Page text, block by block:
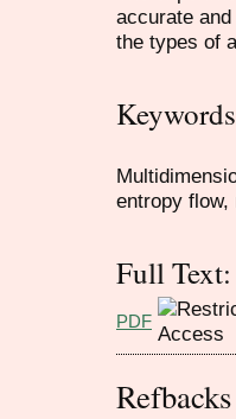
accurate
the types of
Keywords
entropy
Full Text:
PDF
Refbacks